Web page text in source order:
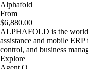
Alphafold
From
$6,880.00
ALPHAFOLD is the
assistance and mobile
control, and business
Explore
Agent Q